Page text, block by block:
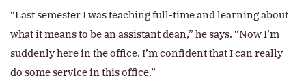
“Last semester I was teaching full-time and learning about
what it means to be an assistant dean,” he says. “Now I’m
suddenly here in the office. I’m confident that I can really
do some service in this office.”